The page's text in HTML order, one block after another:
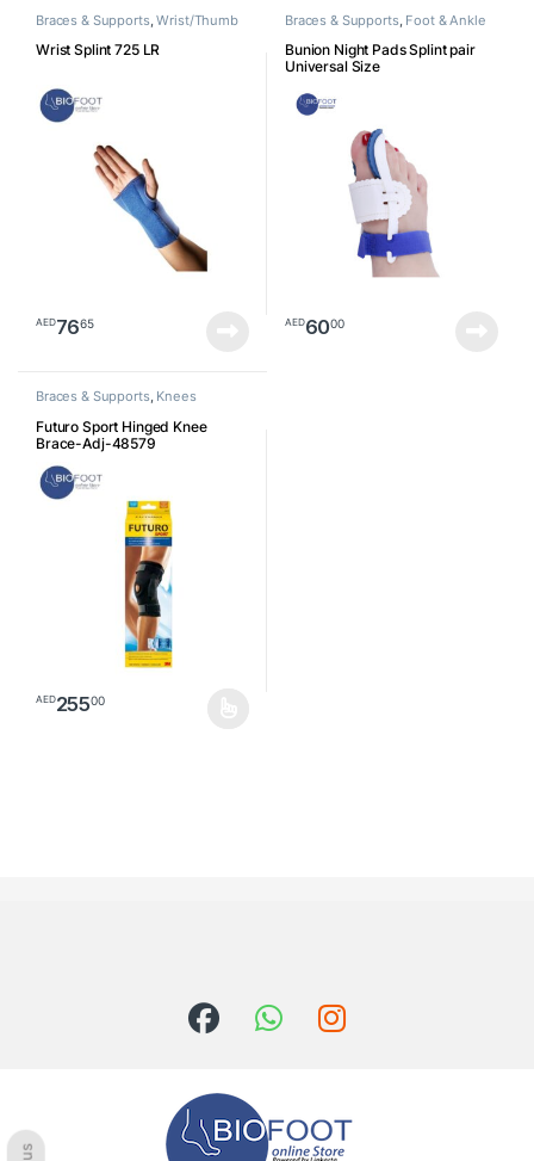
Braces & Supports,Wrist/Thumb
Wrist Splint 725 LR
AED7665
Braces & Supports, Foot & Ankle
Bunion Night Pads Splint pair
Universal Size
AED6000
Braces & Supports, Knees
Futuro Sport Hinged Knee
Brace-Adj-48579
AED25500